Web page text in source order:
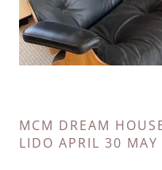
MCM DREAM
LIDO APRIL 30 MAY